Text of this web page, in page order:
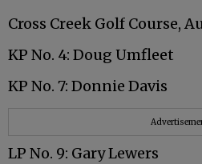
Cross Creek Golf Course,
KP No. 4: Doug Umfleet
KP No. 7: Donnie Davis
LP No. 9: Gary Lewers